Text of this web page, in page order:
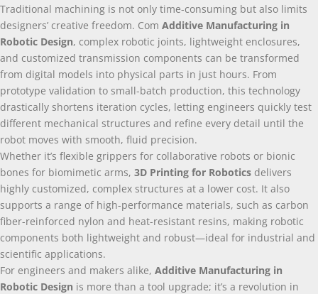
Traditional machining is not only time-consuming but also limits
designers’ creative freedom. Com Additive Manufacturing in
Robotic Design, complex robotic joints, lightweight enclosures,
and customized transmission components can be transformed
from digital models into physical parts in just hours. From
prototype validation to small-batch production, this technology
drastically shortens iteration cycles, letting engineers quickly test
different mechanical structures and refine every detail until the
robot moves with smooth, fluid precision.
Whether it’s flexible grippers for collaborative robots or bionic
bones for biomimetic arms, 3D Printing for Robotics delivers
highly customized, complex structures at a lower cost. It also
supports a range of high-performance materials, such as carbon
fiber-reinforced nylon and heat-resistant resins, making robotic
components both lightweight and robust—ideal for industrial and
scientific applications.
For engineers and makers alike, Additive Manufacturing in
Robotic Design is more than a tool upgrade; it’s a revolution in